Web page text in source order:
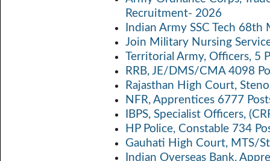
p
k
Recruitment- 2026
Indian Army SSC Tech
Join Military Nursing
Territorial Army, Officers, 5
RRB, JE/DMS/CMA 4098
Rajasthan High Court,
NFR, Apprentices 6777
IBPS, Specialist Officers,
HP Police, Constable 734
Gauhati High Court, MTS/
Indian Overseas Bank,